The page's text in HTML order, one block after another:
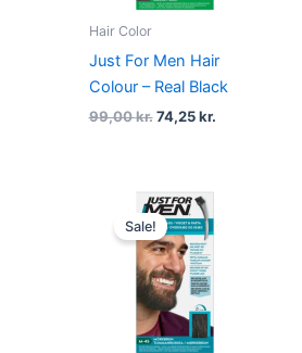
Hair Color
Just For Men Hair
Colour – Real Black
99,00kr. 74,25kr.
Sale!
Original
price
was:
99,00 kr..
price
is: